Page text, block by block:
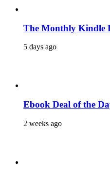
The Monthly Kindle
5 days ago
Ebook Deal of the
2 weeks ago